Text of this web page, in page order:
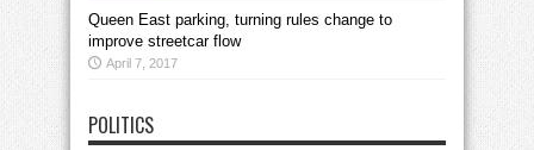
Queen East parking, turning rules change to
improve streetcar flow
April 7, 2017
POLITICS